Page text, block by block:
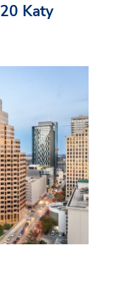
Katy